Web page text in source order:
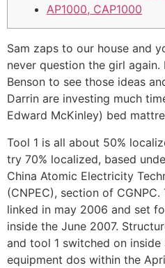
AP1000, CAP1000
Sam zaps to our house and
never question the girl
Benson to see those ideas
Darrin are investing much
Edward McKinley) bed
Tool 1 is all about 50%
try 70% localized, based
China Atomic Electricity
(CNPEC), section of CGNPC.
linked in may 2006 and set
inside the June 2007.
and tool 1 switched on
equipment dos within the